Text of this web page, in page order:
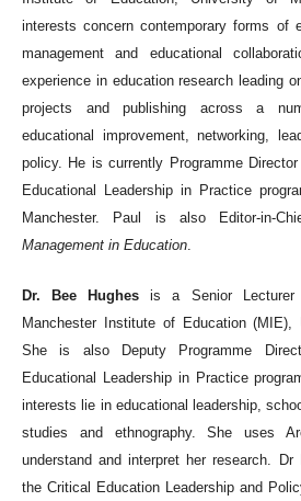
interests concern contemporary forms of
management and educational
experience in education research leading
projects and publishing across a
educational improvement, networking,
policy. He is currently Programme
Educational Leadership in Practice
Manchester. Paul is also Editor-in-
Management in Education
Dr. Bee Hughes is a Senior Lecturer
Manchester Institute of Education (MIE),
She is also Deputy Programme
Educational Leadership in Practice
interests lie in educational leadership,
studies and ethnography. She uses
understand and interpret her research.
the Critical Education Leadership and